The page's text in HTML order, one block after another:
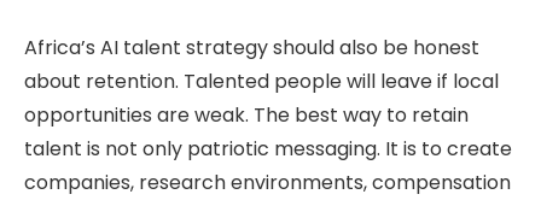
Africa’s AI talent strategy should also be honest
about retention. Talented people will leave if local
opportunities are weak. The best way to retain
talent is not only patriotic messaging. It is to create
companies, research environments, compensation